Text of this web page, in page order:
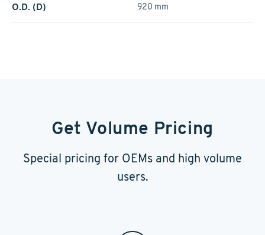
O.D. (D) 920 mm
Get Volume Pricing
Special pricing for OEMs and high volume
users.